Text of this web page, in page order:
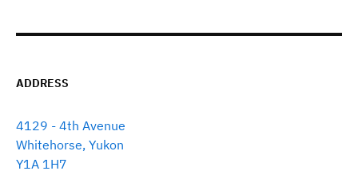
ADDRESS
4129 - 4th Avenue
Whitehorse, Yukon
Y1A 1H7